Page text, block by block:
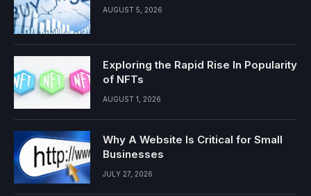
AUGUST 5, 2026
Exploring the Rapid Rise In Popularity
of NFTs
AUGUST 1, 2026
Why A Website Is Critical for Small
Businesses
JULY 27, 2026